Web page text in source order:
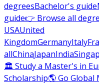
degreesBachelor's guide
guide👉 Browse all
USAUnited
KingdomGermanyItaly
allChinaJapanIndia
🏛 Study a Master's in
Scholarship🌎 Go Global